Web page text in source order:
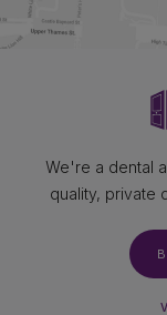
We're a dental
quality, private